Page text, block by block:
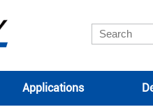
Applications